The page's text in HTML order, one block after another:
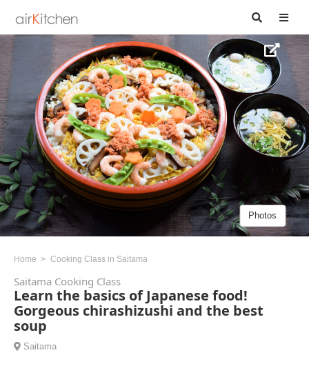
Photos
Home Cooking Class in Saitama
Saitama Cooking Class
Learn the basics of Japanese food!
Gorgeous chirashizushi and the best
soup
Saitama